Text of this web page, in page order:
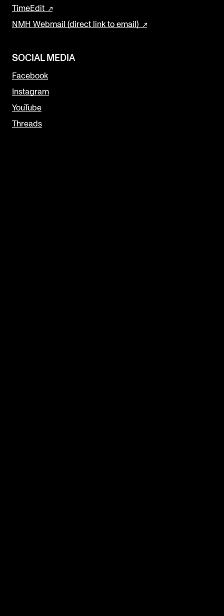
TimeEdit
NMH Webmail (direct link to email)
SOCIAL MEDIA
Facebook
Instagram
YouTube
Threads